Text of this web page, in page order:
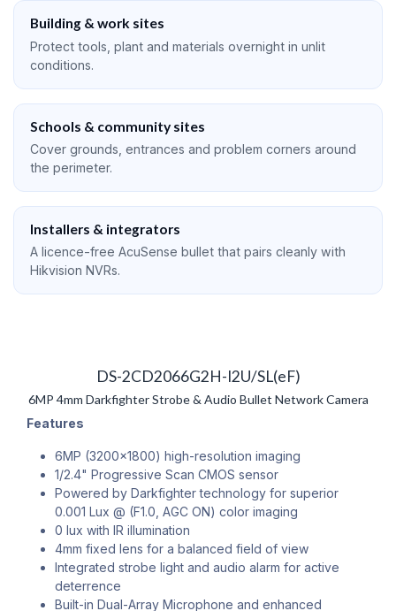
Building & work sites
Protect tools, plant and materials overnight in unlit
conditions.
Schools & community sites
Cover grounds, entrances and problem corners around
the perimeter.
Installers & integrators
A licence-free AcuSense bullet that pairs cleanly with
Hikvision NVRs.
DS-2CD2066G2H-I2U/SL(eF)
6MP 4mm Darkfighter Strobe & Audio Bullet Network Camera
Features
6MP (3200x1800) high-resolution imaging
1/2.4" Progressive Scan CMOS sensor
Powered by Darkfighter technology for superior
0.001 Lux @ (F1.0, AGC ON) color imaging
0 lux with IR illumination
4mm fixed lens for a balanced field of view
Integrated strobe light and audio alarm for active
deterrence
Built-in Dual-Array Microphone and enhanced